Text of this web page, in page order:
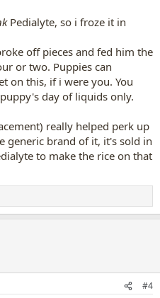
Pedialyte, so i froze it in
off pieces and fed him the
or two. Puppies can
on this, if i were you. You
day of liquids only.
really helped perk up
generic brand of it, it's sold in
to make the rice on that
#4